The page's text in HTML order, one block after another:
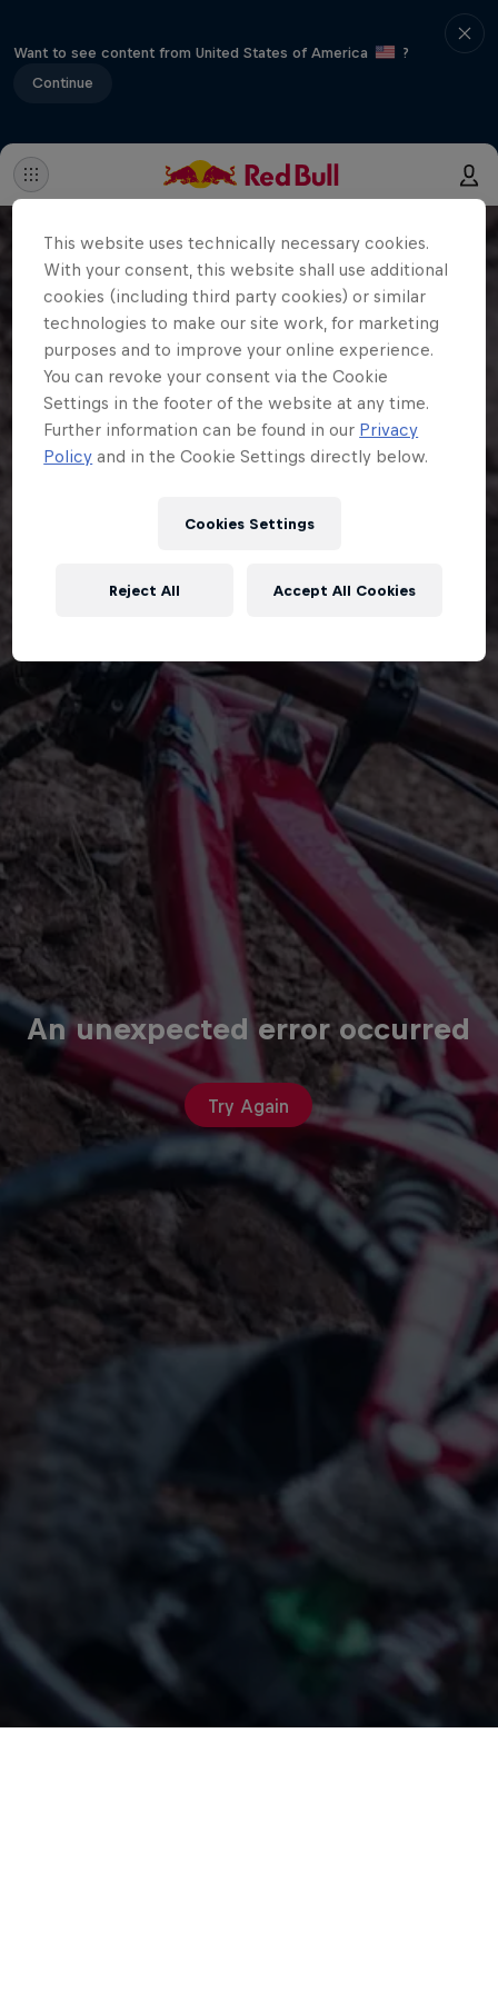
Want to see content from United States of America
?
Continue
An unexpected error occurred
Try Again
This website uses technically necessary cookies.
With your consent, this website shall use additional
cookies (including third party cookies) or similar
technologies to make our site work, for marketing
purposes and to improve your online experience.
You can revoke your consent via the Cookie
Settings in the footer of the website at any time.
Further information can be found in our Privacy
Policy and in the Cookie Settings directly below.
Cookies Settings
Reject All Accept All Cookies